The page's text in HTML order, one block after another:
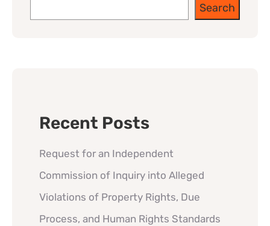
Search
Recent Posts
Request for an Independent
Commission of Inquiry into Alleged
Violations of Property Rights, Due
Process, and Human Rights Standards